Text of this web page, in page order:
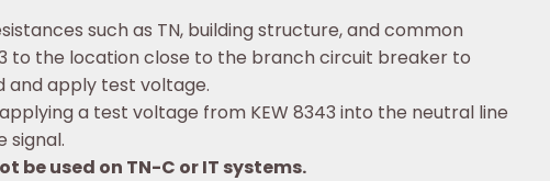
such as TN, building structure, and common
to the location close to the branch circuit breaker to
and apply test voltage.
a test voltage from KEW 8343 into the neutral line
signal.
be used on TN-C or IT systems.